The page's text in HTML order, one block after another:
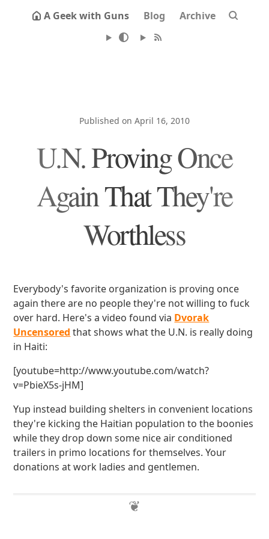
A Geek with Guns Blog Archive
Published on April 16, 2010
U.N. Proving Once
Again That They're
Worthless
Everybody's favorite organization is proving once
again there are no people they're not willing to fuck
over hard. Here's a video found via Dvorak
Uncensored that shows what the U.N. is really doing
in Haiti:
[youtube=http://www.youtube.com/watch?
v=PbieX5s-jHM]
Yup instead building shelters in convenient locations
they're kicking the Haitian population to the boonies
while they drop down some nice air conditioned
trailers in primo locations for themselves. Your
donations at work ladies and gentlemen.